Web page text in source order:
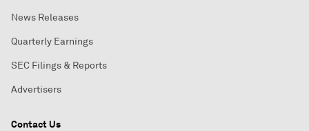
News Releases
Quarterly Earnings
SEC Filings & Reports
Advertisers
Contact Us